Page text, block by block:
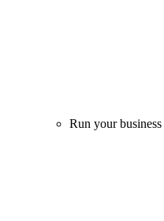
Run your business